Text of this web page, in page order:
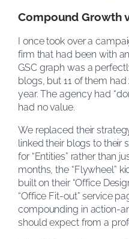
Compound Growth
I once took over a
firm that had been with
GSC graph was a
blogs, but 11 of them had
year. The agency had
had no value.
We replaced their
linked their blogs to their
for “Entities” rather than
months, the “Flywheel”
built on their “Office
“Office Fit-out” service
compounding in action-
should expect from a